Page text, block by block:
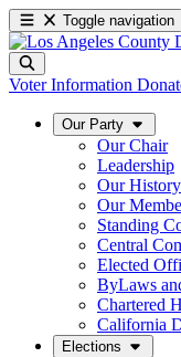
Toggle navigation
Voter Information
Our Party
Our Chair
Leadership
Our History
Our
Standing
Central
Elected
ByLaws
Chartered
California
Elections